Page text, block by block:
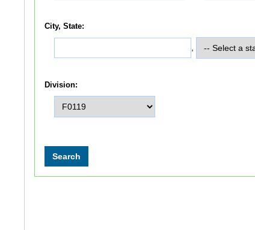
City, State:
Division: